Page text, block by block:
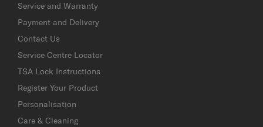
Service and Warranty
Payment and Delivery
Contact Us
Service Centre Locator
TSA Lock Instructions
Register Your Product
Personalisation
Care & Cleaning